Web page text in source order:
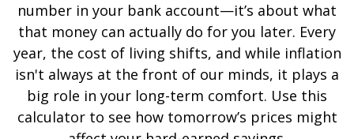
number in your bank account—it’s about what
that money can actually do for you later. Every
year, the cost of living shifts, and while inflation
isn't always at the front of our minds, it plays a
big role in your long-term comfort. Use this
calculator to see how tomorrow’s prices might